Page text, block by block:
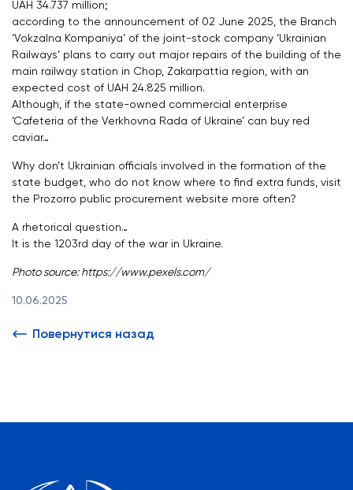
UAH 34.737 million;
according to the announcement of 02 June 2025, the Branch
‘Vokzalna Kompaniya’ of the joint-stock company ‘Ukrainian
Railways’ plans to carry out major repairs of the building of the
main railway station in Chop, Zakarpattia region, with an
expected cost of UAH 24.825 million.
Although, if the state-owned commercial enterprise
‘Cafeteria of the Verkhovna Rada of Ukraine’ can buy red
caviar…
Why don’t Ukrainian officials involved in the formation of the
state budget, who do not know where to find extra funds, visit
the Prozorro public procurement website more often?
A rhetorical question…
It is the 1203rd day of the war in Ukraine.
Photo source:https://www.pexels.com/
10.06.2025
Повернутися назад